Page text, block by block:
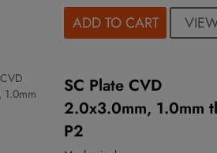
ADD TO CART
SC Plate CVD
2.0x3.0mm, 1.0mm
P2